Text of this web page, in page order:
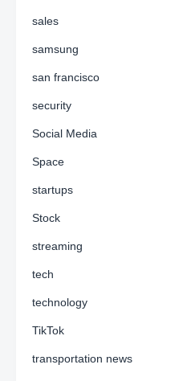
sales
samsung
san francisco
security
Social Media
Space
startups
Stock
streaming
tech
technology
TikTok
transportation news